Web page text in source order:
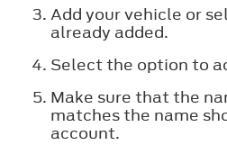
Add your vehicle or
already added.
Select the option to
Make sure that the
matches the name
account.